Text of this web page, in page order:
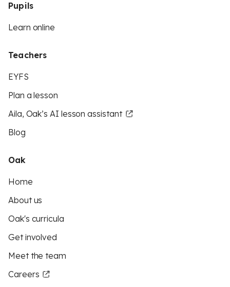
Pupils
Learn online
Teachers
EYFS
Plan a lesson
Aila, Oak’s AI lesson assistant
Blog
Oak
Home
About us
Oak's curricula
Get involved
Meet the team
Careers